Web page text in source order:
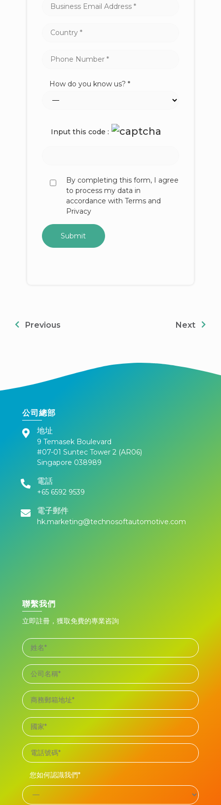
How do you know us? *
Input this code :
By completing this form, I agree
to process my data in
accordance with Terms and
Privacy
Previous Next
公司總部
地址
9 Temasek Boulevard
#07-01 Suntec Tower 2 (AR06)
Singapore 038989
電話
+65 6592 9539
電子郵件
hk.marketing@technosoftautomotive.com
聯繫我們
立即註冊，獲取免費的專業咨詢
您如何認識我們*